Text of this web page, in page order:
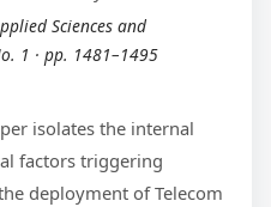
Sciences and
1 · pp. 1481–1495
isolates the internal
factors triggering
deployment of Telecom